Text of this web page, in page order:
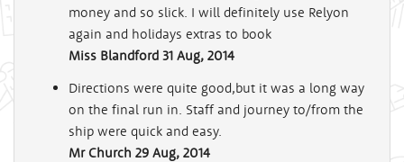
money and so slick. I will definitely use Relyon
again and holidays extras to book
Miss Blandford 31 Aug, 2014
Directions were quite good,but it was a long way
on the final run in. Staff and journey to/from the
ship were quick and easy.
Mr Church 29 Aug, 2014